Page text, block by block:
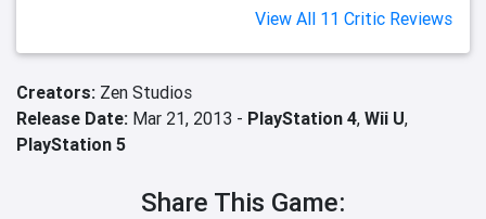
View All 11 Critic Reviews
Creators: Zen Studios
Release Date: Mar 21, 2013 - PlayStation 4, Wii U,
PlayStation 5
Share This Game: